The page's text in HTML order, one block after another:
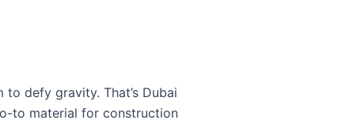
defy gravity. That’s Dubai
to material for construction